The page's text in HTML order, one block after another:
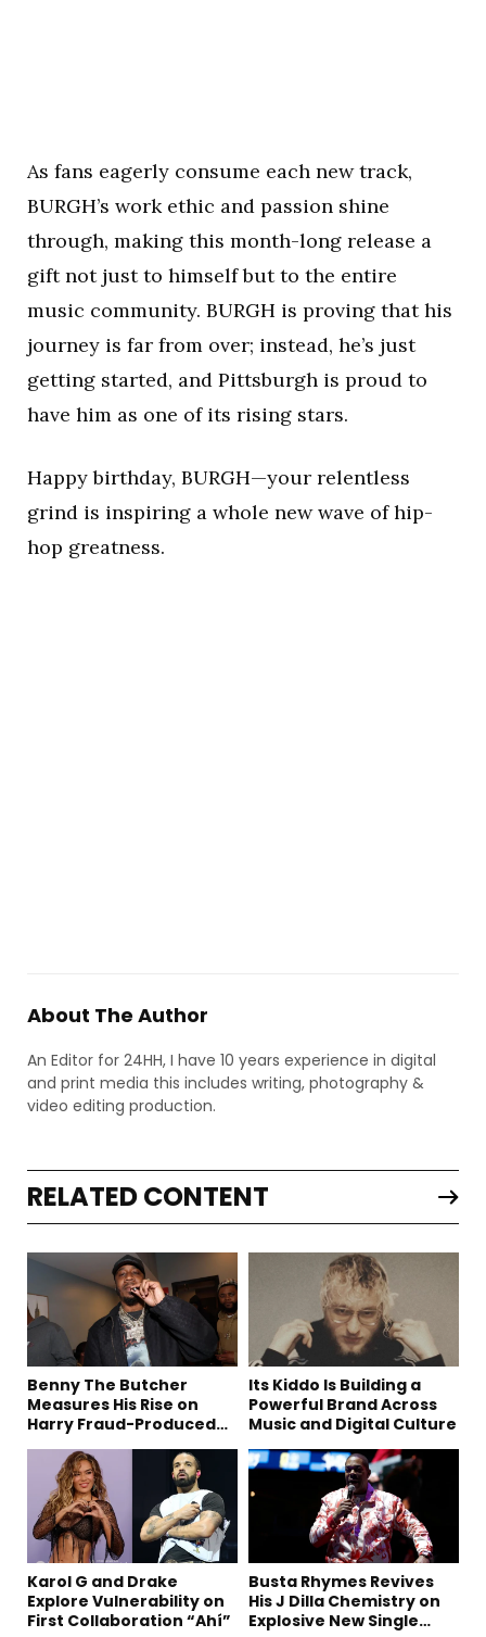
As fans eagerly consume each new track,
BURGH’s work ethic and passion shine
through, making this month-long release a
gift not just to himself but to the entire
music community. BURGH is proving that his
journey is far from over; instead, he’s just
getting started, and Pittsburgh is proud to
have him as one of its rising stars.
Happy birthday, BURGH—your relentless
grind is inspiring a whole new wave of hip-
hop greatness.
About The Author
An Editor for 24HH, I have 10 years experience in digital
and print media this includes writing, photography &
video editing production.
RELATED CONTENT
Benny The Butcher
Measures His Rise on
Harry Fraud-Produced
Its Kiddo Is Building a
Powerful Brand Across
Music and Digital Culture
Karol G and Drake
Explore Vulnerability on
First Collaboration “Ahí”
Busta Rhymes Revives
His J Dilla Chemistry on
Explosive New Single